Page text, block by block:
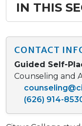
IN THIS
CONTACT
Guided Self-
Counseling and
(626) 914-